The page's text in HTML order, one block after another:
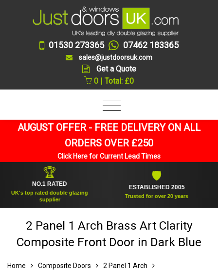
01530 273365 07462 183365
sales@justdoorsuk.com
Get a Quote
0 | Total: £0
AUGUST OFFER - FREE DELIVERY ON ALL
ORDERS OVER £250
Click Here for Current Lead Times
NO.1 RATED
top rated double glazing
supplier
ESTABLISHED 2005
Trusted for over 20 years
2 Panel 1 Arch Brass Art Clarity
Composite Front Door in Dark Blue
Home Composite Doors
2 Panel 1 Arch